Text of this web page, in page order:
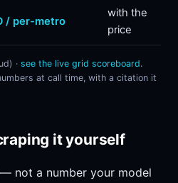
/ per-metro
with the
price
· see the live grid scoreboard.
at call time, with a citation it
it yourself
— not a number your model